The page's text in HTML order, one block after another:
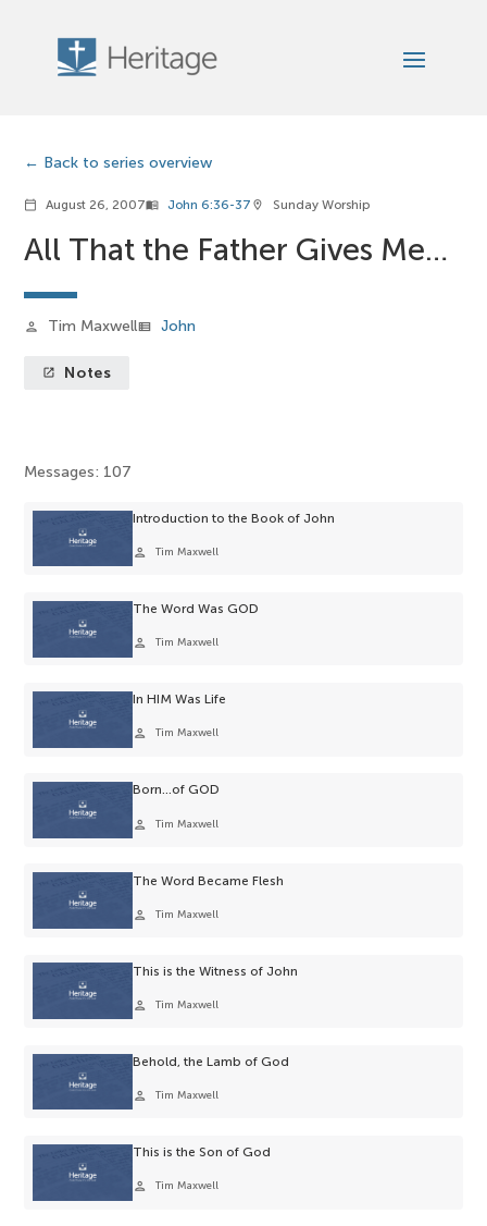
Back to series overview
calendar_today August 26, 2007menu_book John 6:36-37 location_on Sunday Worship
All That the Father Gives Me…
person Tim Maxwellview_list John
launch Notes
Messages: 107
Introduction to the Book of John
person Tim Maxwell
The Word Was GOD
person Tim Maxwell
In HIM Was Life
person Tim Maxwell
Born…of GOD
person Tim Maxwell
The Word Became Flesh
person Tim Maxwell
This is the Witness of John
person Tim Maxwell
Behold, the Lamb of God
person Tim Maxwell
This is the Son of God
person Tim Maxwell